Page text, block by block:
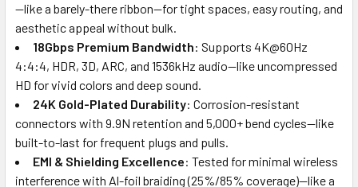
—like a barely-there ribbon—for tight spaces, easy routing, and
aesthetic appeal without bulk.
18Gbps Premium Bandwidth: Supports 4K@60Hz
4:4:4, HDR, 3D, ARC, and 1536kHz audio—like uncompressed
HD for vivid colors and deep sound.
24K Gold-Plated Durability: Corrosion-resistant
connectors with 9.9N retention and 5,000+ bend cycles—like
built-to-last for frequent plugs and pulls.
EMI & Shielding Excellence: Tested for minimal wireless
interference with Al-foil braiding (25%/85% coverage)—like a